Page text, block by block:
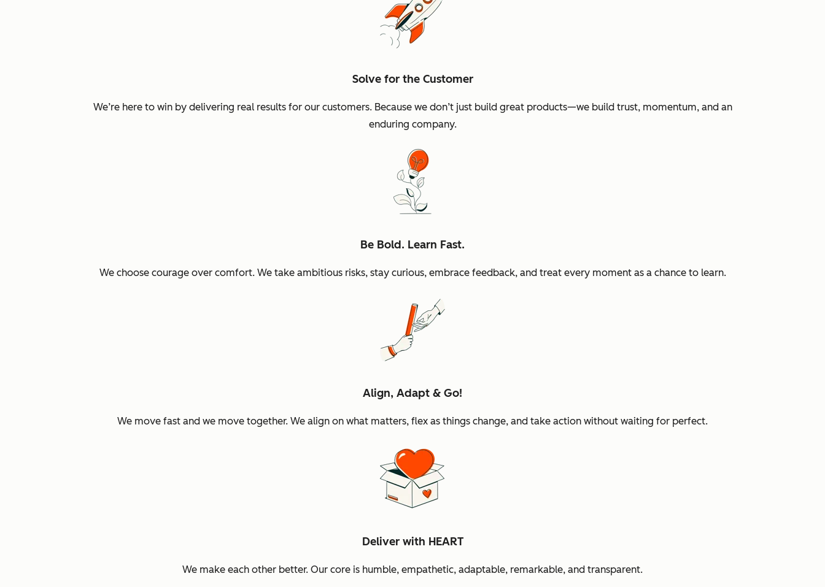
Solve for the Customer
We’re here to win by delivering real results for our customers. Because we don’t just build great products—we build trust, momentum, and an
enduring company.
Be Bold. Learn Fast.
We choose courage over comfort. We take ambitious risks, stay curious, embrace feedback, and treat every moment as a chance to learn.
Align, Adapt & Go!
We move fast and we move together. We align on what matters, flex as things change, and take action without waiting for perfect.
Deliver with HEART
We make each other better. Our core is humble, empathetic, adaptable, remarkable, and transparent.